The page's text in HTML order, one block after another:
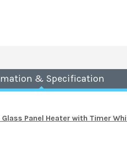
& Specification
Panel Heater with Timer